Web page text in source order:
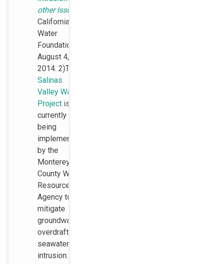
other Issues
California
Water
Foundation,
August 4,
2014. 2)The
Salinas
Valley Water
Projectis
currently
being
implemented
by the
Monterey
County Water
Resources
Agency to
mitigate
groundwater
overdraft and
seawater
intrusion. The